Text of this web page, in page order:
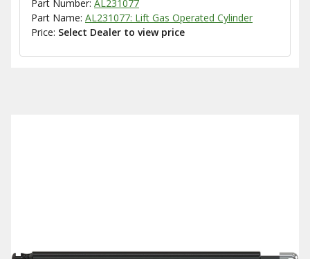
Part Number: AL231077
Part Name: AL231077: Lift Gas Operated Cylinder
Price: Select Dealer to view price